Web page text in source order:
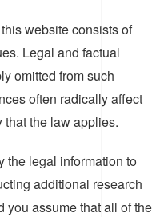
website consists of
Legal and factual
omitted from such
often radically affect
the law applies.
the legal information to
additional research
you assume that all of the